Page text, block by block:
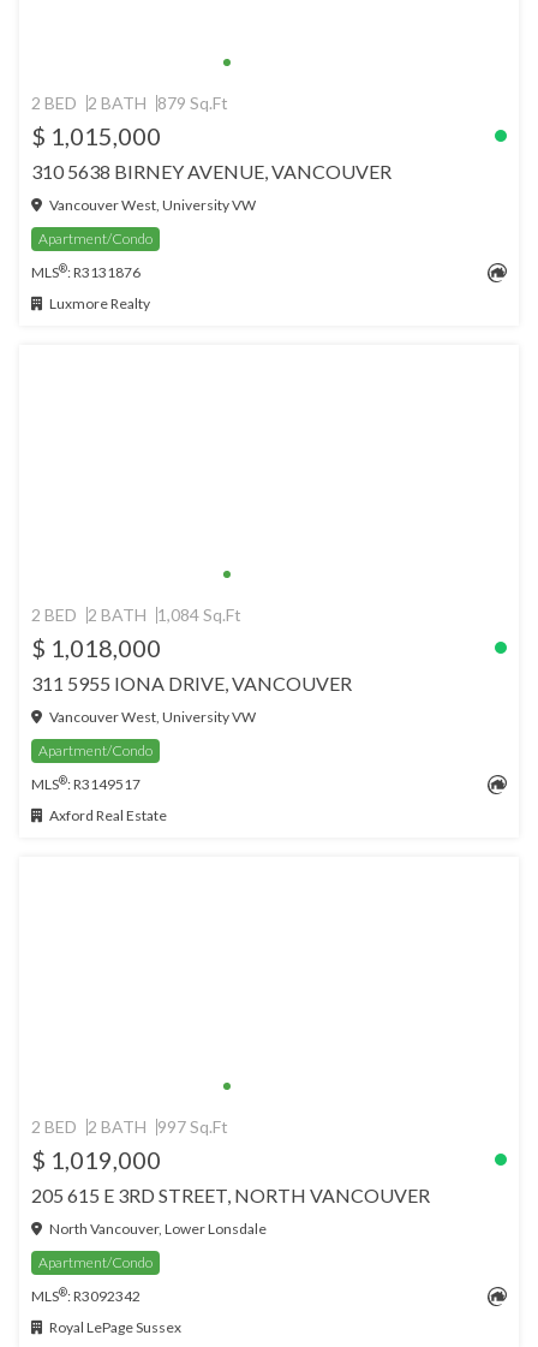
2 BED 2 BATH 879 Sq.Ft
$ 1,015,000
310 5638 BIRNEY AVENUE, VANCOUVER
Vancouver West, University VW
Apartment/Condo
MLS®: R3131876
Luxmore Realty
2 BED 2 BATH 1,084 Sq.Ft
$ 1,018,000
311 5955 IONA DRIVE, VANCOUVER
Vancouver West, University VW
Apartment/Condo
MLS®: R3149517
Axford Real Estate
2 BED 2 BATH 997 Sq.Ft
$ 1,019,000
205 615 E 3RD STREET, NORTH VANCOUVER
North Vancouver, Lower Lonsdale
Apartment/Condo
MLS®: R3092342
Royal LePage Sussex